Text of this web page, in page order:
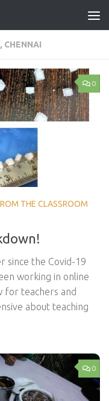
CHENNAI
0
THE CLASSROOM
since the Covid-19
working in online
for teachers and
about teaching
0